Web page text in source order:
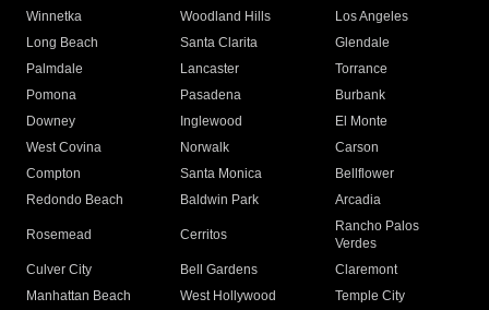
Winnetka
Woodland Hills
Los Angeles
Long Beach
Santa Clarita
Glendale
Palmdale
Lancaster
Torrance
Pomona
Pasadena
Burbank
Downey
Inglewood
El Monte
West Covina
Norwalk
Carson
Compton
Santa Monica
Bellflower
Redondo Beach
Baldwin Park Arcadia
Rosemead Cerritos
Rancho Palos
Verdes
Culver City
Bell Gardens
Claremont
Manhattan Beach
West Hollywood
Temple City